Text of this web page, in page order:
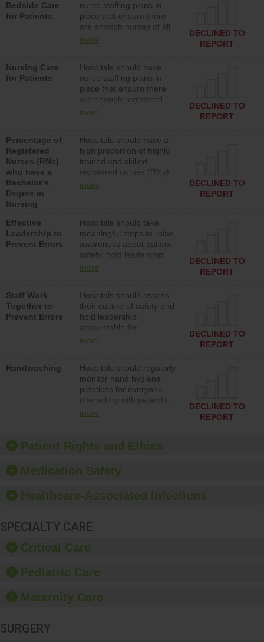
Bedside Care
for Patients
nurse staffing plans in
place that ensure there
are enough nurses of all
types (i.e., registered
assistive personnel) to
provide direct care to
patients in medical,
surgical, or med-surg
units each day.
more
DECLINED TO
REPORT
Nursing Care
for Patients
Hospitals should have
nurse staffing plans in
place that ensure there
are enough registered
nurses (RNs) to provide
surg units each day.
more
DECLINED TO
REPORT
Percentage of
Registered
Nurses (RNs)
who have a
Bachelor’s
Degree in
Nursing
Hospitals should have a
high proportion of highly
trained and skilled
registered nurses (RNs)
who have an advanced
more
DECLINED TO
REPORT
Effective
Leadership to
Prevent Errors
Hospitals should take
meaningful steps to raise
awareness about patient
safety, hold leadership
accountable for reducing
patient safety program
and develop systems and
structures to support
action to improve patient
safety.
more
DECLINED TO
REPORT
Staff Work
Together to
Prevent Errors
Hospitals should assess
their culture of safety and
hold leadership
accountable for
implementing policies,
culture of safety.
more
DECLINED TO
REPORT
Handwashing
Hospitals should regularly
monitor hand hygiene
practices for everyone
interacting with patients,
and give feedback to
culture of good hand
hygiene, offer training
provide equipment, such
dispensers and hand
more
DECLINED TO
REPORT
Patient Rights and Ethics
Medication Safety
Healthcare-Associated Infections
SPECIALTY CARE
Critical Care
Pediatric Care
Maternity Care
SURGERY